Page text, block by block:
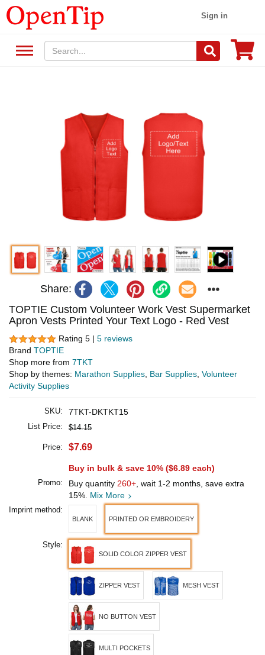
Sign in
Share:
TOPTIE Custom Volunteer Work Vest Supermarket
Apron Vests Printed Your Text Logo - Red Vest
Rating 5 | 5 reviews
Brand TOPTIE
Shop more from 7TKT
Shop by themes: Marathon Supplies Bar Supplies Volunteer
Activity Supplies
SKU: 7TKT-DKTKT15
List Price: $14.15
Price: $7.69
Buy in bulk & save 10% ($6.89 each)
Promo: Buy quantity 260+ , wait 1-2 months, save extra
15%. Mix More
Imprint method:
BLANK PRINTED OR EMBROIDERY
Style:
SOLID COLOR ZIPPER VEST
ZIPPER VEST MESH VEST
NO BUTTON VEST
MULTI POCKETS